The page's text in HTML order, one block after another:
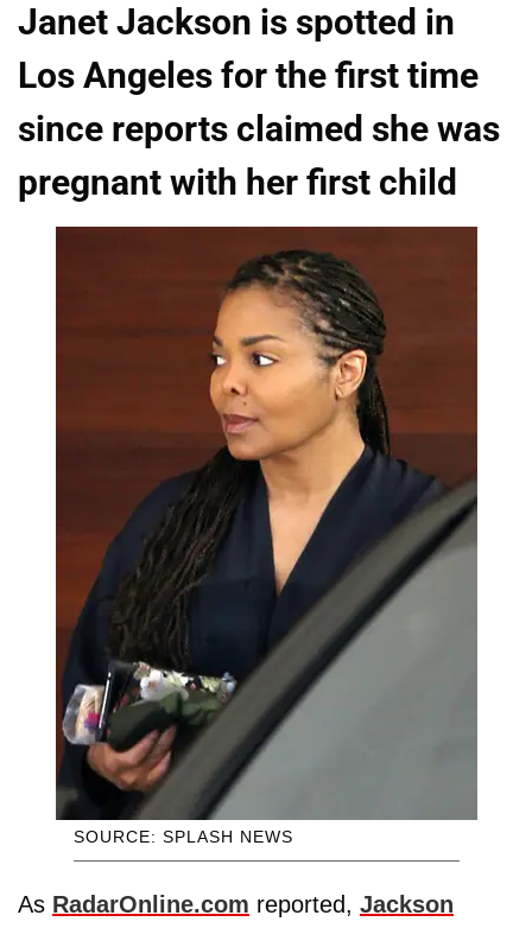
Janet Jackson is spotted in
Los Angeles for the first time
since reports claimed she was
pregnant with her first child
SOURCE: SPLASH NEWS
As RadarOnline.com reported, Jackson